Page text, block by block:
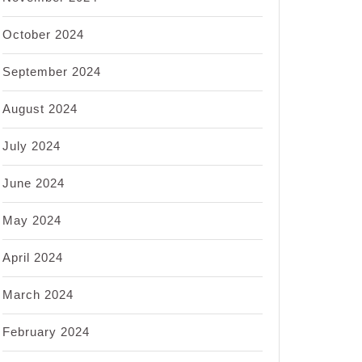
October 2024
September 2024
August 2024
July 2024
June 2024
May 2024
April 2024
March 2024
February 2024